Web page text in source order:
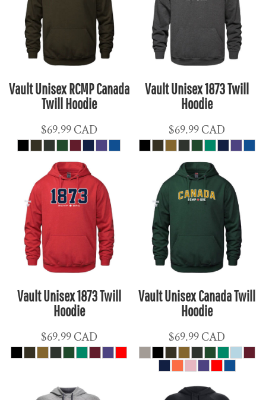
Vault Unisex RCMP Canada
Twill Hoodie
$69.99CAD
Vault Unisex 1873 Twill
Hoodie
$69.99CAD
Vault Unisex 1873 Twill
Hoodie
$69.99CAD
Vault Unisex Canada Twill
Hoodie
$69.99CAD